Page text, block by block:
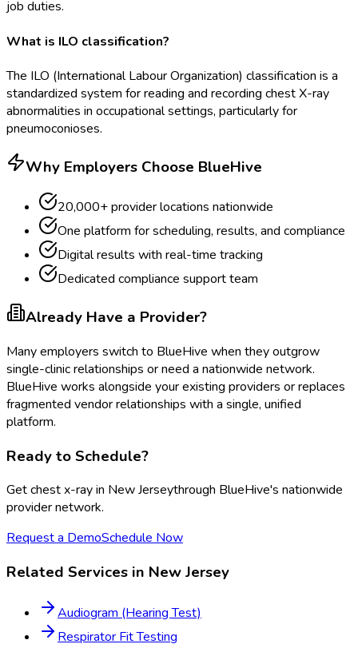
job duties.
What is ILO classification?
The ILO (International Labour Organization) classification is a
standardized system for reading and recording chest X-ray
abnormalities in occupational settings, particularly for
pneumoconioses.
Why Employers Choose BlueHive
20,000+ provider locations nationwide
One platform for scheduling, results, and compliance
Digital results with real-time tracking
Dedicated compliance support team
Already Have a Provider?
Many employers switch to BlueHive when they outgrow
single-clinic relationships or need a nationwide network.
BlueHive works alongside your existing providers or replaces
fragmented vendor relationships with a single, unified
platform.
Ready to Schedule?
Getchest x-rayin New Jerseythrough BlueHive's nationwide
provider network.
Request a DemoSchedule Now
Related Services in New Jersey
Audiogram (Hearing Test)
Respirator Fit Testing